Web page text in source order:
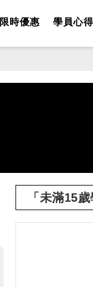
限時優惠 學員心得
「未滿15